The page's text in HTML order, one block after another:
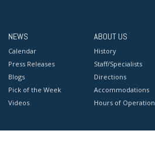
NEWS
Calendar
Press Releases
Blogs
Pick of the Week
Videos
ABOUT US
History
Staff/Specialists
Directions
Accommodations
Hours of Operation